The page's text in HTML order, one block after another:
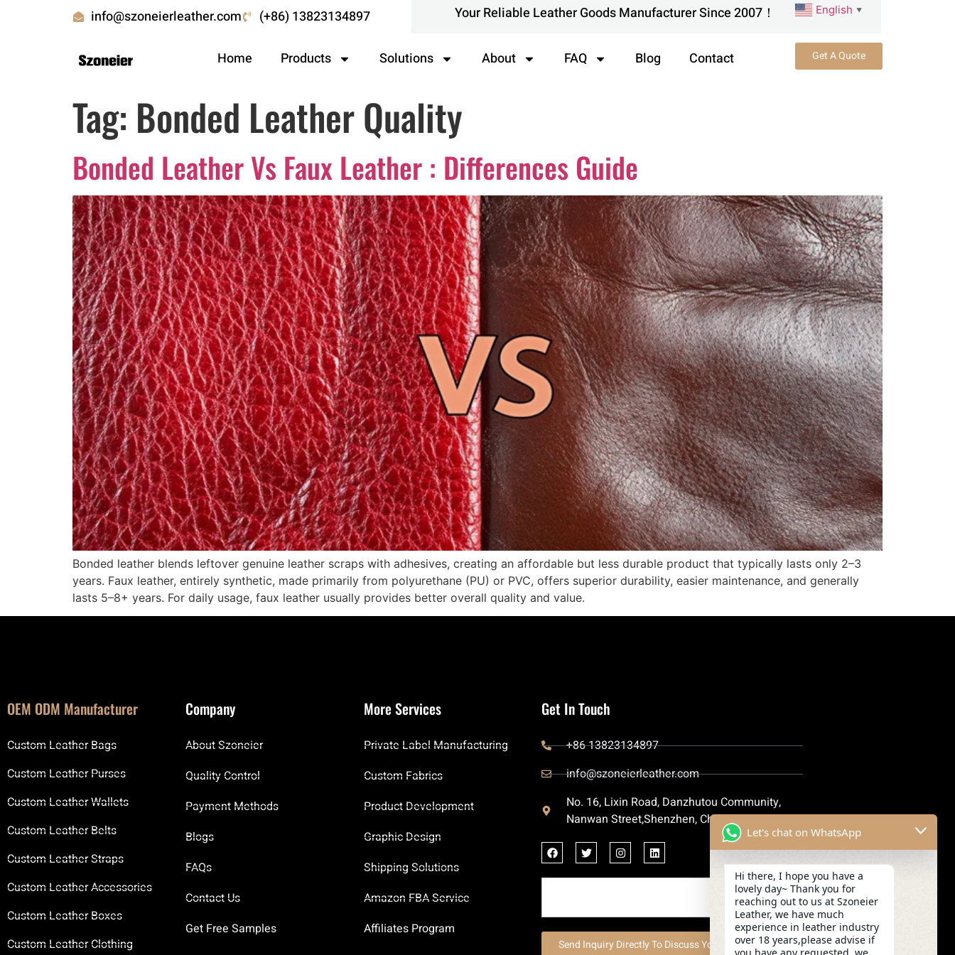
info@szoneierleather.com (+86) 13823134897 Your Reliable Leather Goods Manufacturer Since 2007！ English ▼
Home Products Solutions About FAQ Blog Contact Get A Quote
Tag: Bonded Leather Quality
Bonded Leather Vs Faux Leather : Differences Guide
Bonded leather blends leftover genuine leather scraps with adhesives, creating an affordable but less durable product that typically lasts only 2–3
years. Faux leather, entirely synthetic, made primarily from polyurethane (PU) or PVC, offers superior durability, easier maintenance, and generally
lasts 5–8+ years. For daily usage, faux leather usually provides better overall quality and value.
OEM ODM Manufacturer
Custom Leather Bags
Custom Leather Purses
Custom Leather Wallets
Custom Leather Belts
Custom Leather Straps
Custom Leather Accessories
Custom Leather Boxes
Custom Leather Clothing
Company
About Szoneier
Quality Control
Payment Methods
Blogs
FAQs
Contact Us
Get Free Samples
More Services
Private Label Manufacturing
Custom Fabrics
Product Development
Graphic Design
Shipping Solutions
Amazon FBA Service
Affiliates Program
Get In Touch
+86 13823134897
info@szoneierleather.com
No. 16, Lixin Road, Danzhutou Community,
Nanwan Street,Shenzhen, China
Send Inquiry Directly To Discuss Your Project Now
Let's chat on WhatsApp
Hi there, I hope you have a
lovely day~ Thank you for
reaching out to us at Szoneier
Leather, we have much
experience in leather industry
over 18 years,please advise if